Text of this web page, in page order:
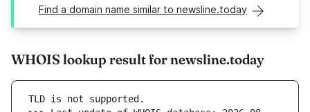
Find a domain name similar to newsline.today
WHOIS lookup result for newsline.today